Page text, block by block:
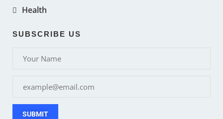
Health
SUBSCRIBE US
SUBMIT